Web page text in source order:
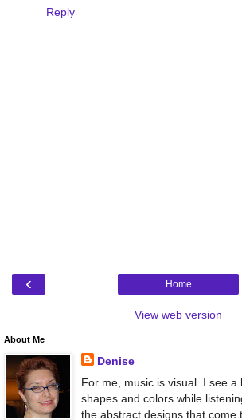
Reply
‹ Home
View web version
About Me
Denise
For me, music is visual. I see a
shapes and colors while
the abstract designs that come